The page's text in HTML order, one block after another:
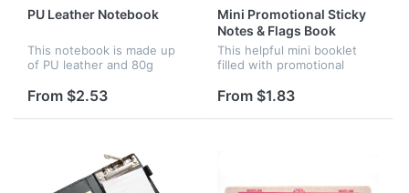
PU Leather Notebook
This notebook is made up
of PU leather and 80g
100 sheets. Various colors
quantity reaches 200pcs,
From $2.53
Mini Promotional Sticky
Notes & Flags Book
This helpful mini booklet
filled with promotional
will help keep recipients
home. Company logo and...
From $1.83